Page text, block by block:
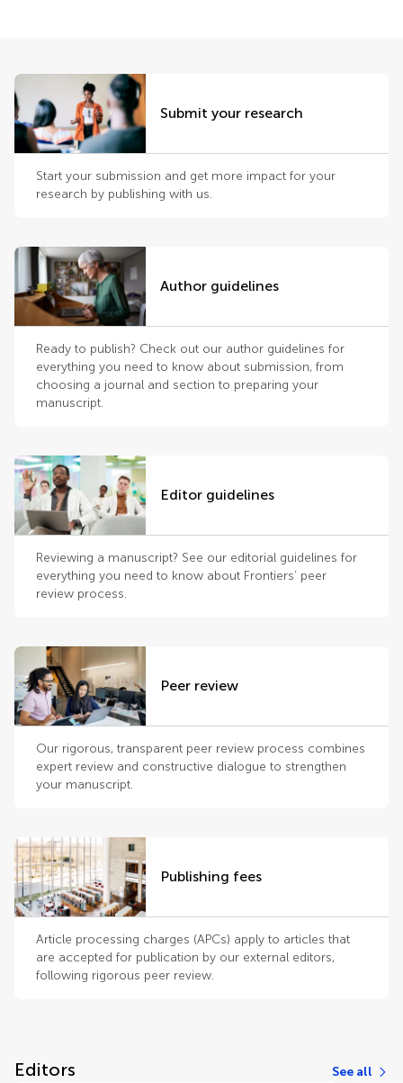
Submit your research
Start your submission and get more impact for your
research by publishing with us.
Author guidelines
Ready to publish? Check out our author guidelines for
everything you need to know about submission, from
choosing a journal and section to preparing your
manuscript.
Editor guidelines
Reviewing a manuscript? See our editorial guidelines for
everything you need to know about Frontiers’ peer
review process.
Peer review
Our rigorous, transparent peer review process combines
expert review and constructive dialogue to strengthen
your manuscript.
Publishing fees
Article processing charges (APCs) apply to articles that
are accepted for publication by our external editors,
following rigorous peer review.
Editors See all